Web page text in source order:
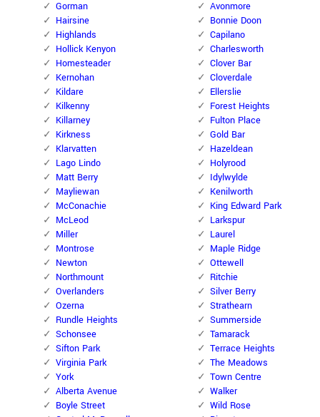
Gorman
Hairsine
Highlands
Hollick Kenyon
Homesteader
Kernohan
Kildare
Kilkenny
Killarney
Kirkness
Klarvatten
Lago Lindo
Matt Berry
Mayliewan
McConachie
McLeod
Miller
Montrose
Newton
Northmount
Overlanders
Ozerna
Rundle Heights
Schonsee
Sifton Park
Virginia Park
York
Alberta Avenue
Boyle Street
Avonmore
Bonnie Doon
Capilano
Charlesworth
Clover Bar
Cloverdale
Ellerslie
Forest Heights
Fulton Place
Gold Bar
Hazeldean
Holyrood
Idylwylde
Kenilworth
King Edward Park
Larkspur
Laurel
Maple Ridge
Ottewell
Ritchie
Silver Berry
Strathearn
Summerside
Tamarack
Terrace Heights
The Meadows
Town Centre
Walker
Wild Rose